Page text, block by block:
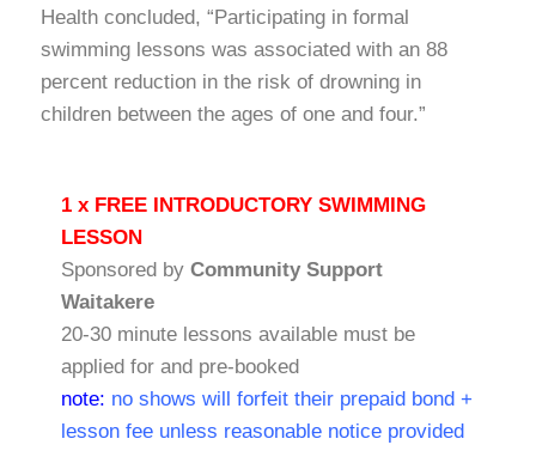
Health concluded, “Participating in formal
swimming lessons was associated with an 88
percent reduction in the risk of drowning in
children between the ages of one and four.”
1 x FREE INTRODUCTORY SWIMMING
LESSON
Sponsored by Community Support
Waitakere
20-30 minute lessons available must be
applied for and pre-booked
note: no shows will forfeit their prepaid bond +
lesson fee unless reasonable notice provided